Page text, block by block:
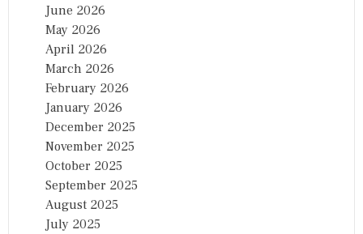
June 2026
May 2026
April 2026
March 2026
February 2026
January 2026
December 2025
November 2025
October 2025
September 2025
August 2025
July 2025